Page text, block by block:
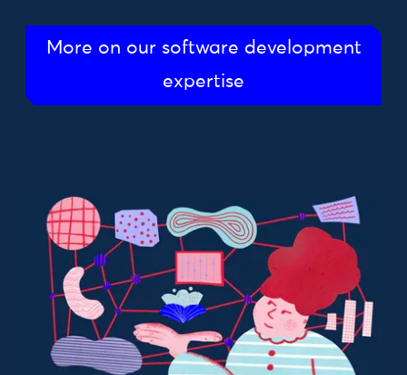
More on our software development
expertise